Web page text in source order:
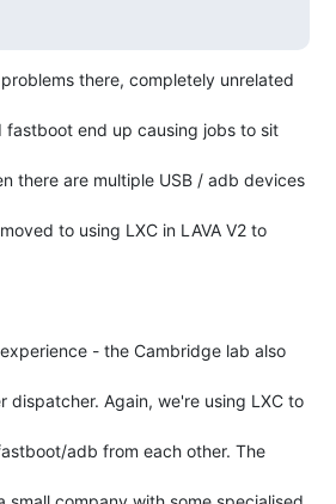
there, completely unrelated
fastboot end up causing jobs to sit
there are multiple USB / adb devices
to using LXC in LAVA V2 to
- the Cambridge lab also
dispatcher. Again, we're using LXC to
adb from each other. The